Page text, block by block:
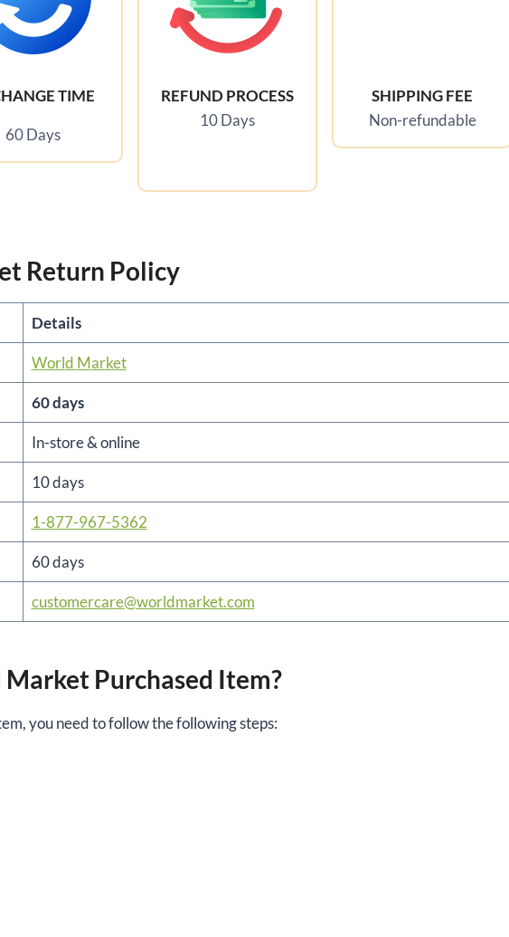
TIME
60 Days
REFUND PROCESS
10 Days
SHIPPING FEE
Non-refundable
Return Policy
Details
World Market
60 days
In-store & online
10 days
1-877-967-5362
60 days
customercare@worldmarket.com
Purchased Item?
you need to follow the following steps: